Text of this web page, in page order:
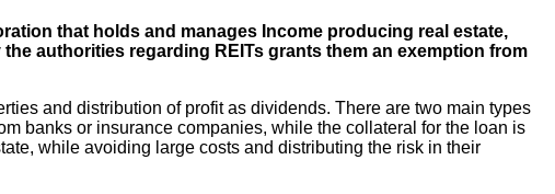
that holds and manages Income producing real estate,
authorities regarding REITs grants them an exemption from
and distribution of profit as dividends. There are two main types
banks or insurance companies, while the collateral for the loan is
while avoiding large costs and distributing the risk in their